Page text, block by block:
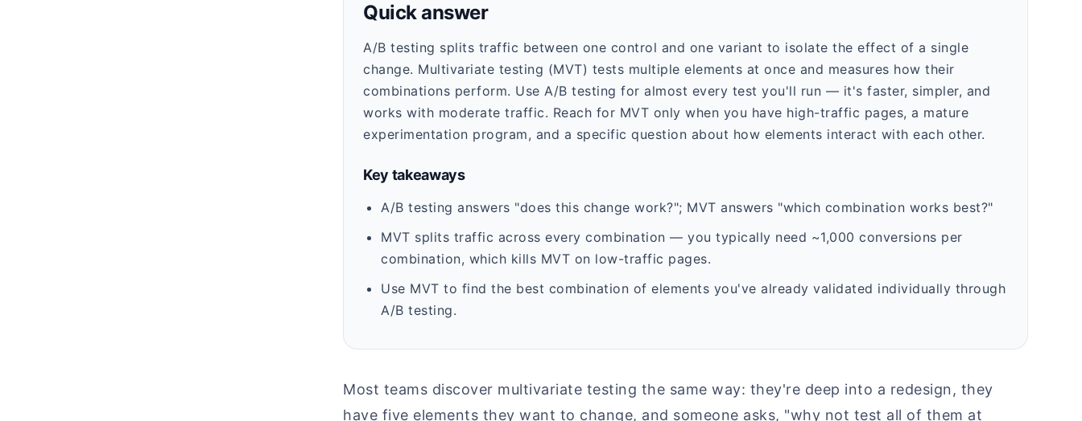
Quick answer
A/B testing splits traffic between one control and one variant to isolate the effect of a single
change. Multivariate testing (MVT) tests multiple elements at once and measures how their
combinations perform. Use A/B testing for almost every test you'll run — it's faster, simpler, and
works with moderate traffic. Reach for MVT only when you have high-traffic pages, a mature
experimentation program, and a specific question about how elements interact with each other.
Key takeaways
A/B testing answers "does this change work?"; MVT answers "which combination works best?"
MVT splits traffic across every combination — you typically need ~1,000 conversions per
combination, which kills MVT on low-traffic pages.
Use MVT to find the best combination of elements you've already validated individually through
A/B testing.
Most teams discover multivariate testing the same way: they're deep into a redesign, they
have five elements they want to change, and someone asks, "why not test all of them at